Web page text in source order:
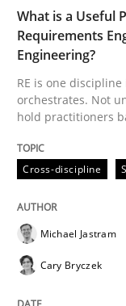
KCycle:
An approach
18. October 2016 ·
What is a Useful
Requirements
Engineering?
RE is one
orchestrates. Not
hold practitioners
Cross-discipline
Michael Jastram
Cary Bryczek